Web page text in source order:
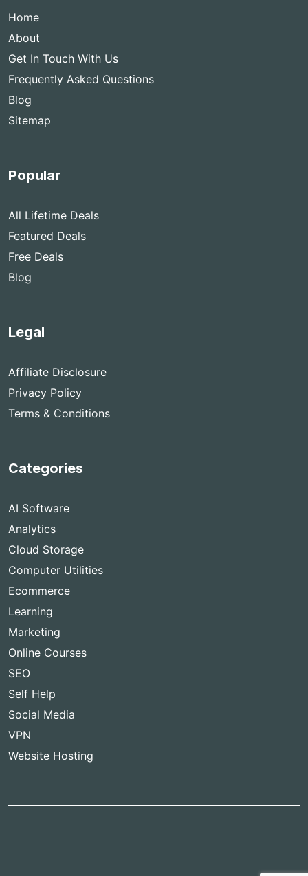
Home
About
Get In Touch With Us
Frequently Asked Questions
Blog
Sitemap
Popular
All Lifetime Deals
Featured Deals
Free Deals
Blog
Legal
Affiliate Disclosure
Privacy Policy
Terms & Conditions
Categories
AI Software
Analytics
Cloud Storage
Computer Utilities
Ecommerce
Learning
Marketing
Online Courses
SEO
Self Help
Social Media
VPN
Website Hosting